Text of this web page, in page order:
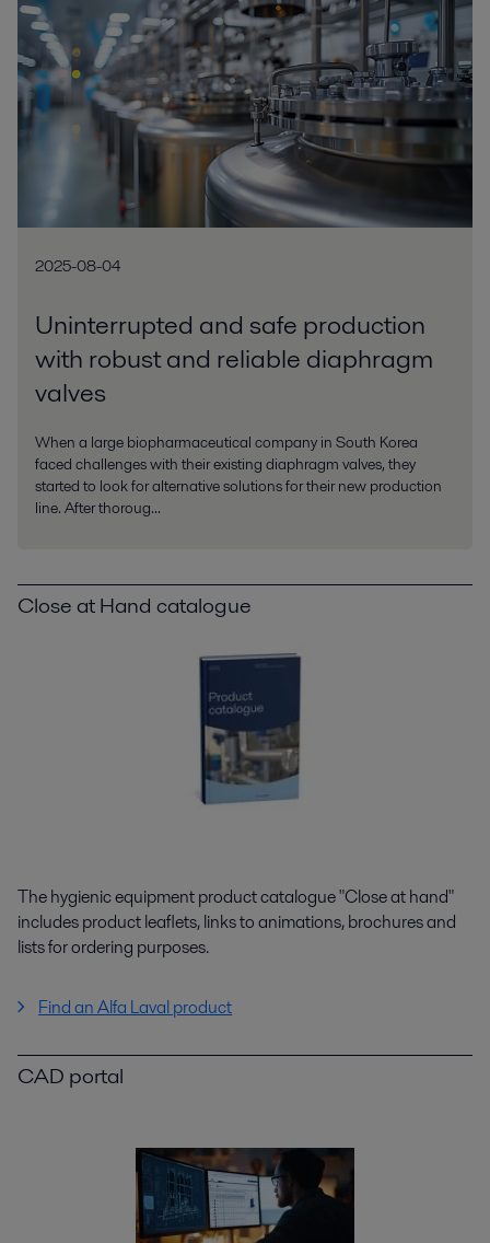
2025-08-04
Uninterrupted and safe production
with robust and reliable diaphragm
valves
When a large biopharmaceutical company in South Korea
faced challenges with their existing diaphragm valves, they
started to look for alternative solutions for their new production
line. After thoroug...
Close at Hand catalogue
The hygienic equipment product catalogue "Close at hand"
includes product leaflets, links to animations, brochures and
lists for ordering purposes.
Find an Alfa Laval product
CAD portal